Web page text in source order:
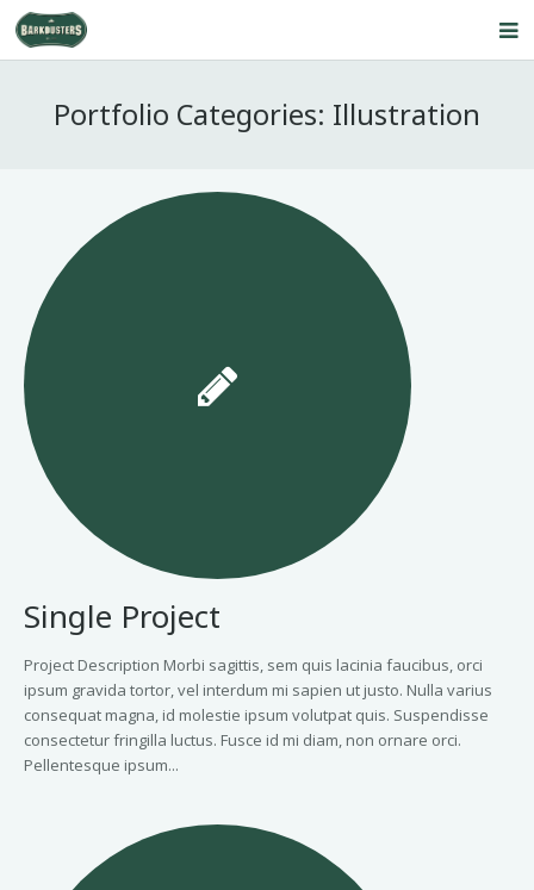
Products
FAQ’s
Contact Us
Blog
Portfolio Categories: Illustration
Single Project
Project Description Morbi sagittis, sem quis lacinia faucibus, orci
ipsum gravida tortor, vel interdum mi sapien ut justo. Nulla varius
consequat magna, id molestie ipsum volutpat quis. Suspendisse
consectetur fringilla luctus. Fusce id mi diam, non ornare orci.
Pellentesque ipsum...